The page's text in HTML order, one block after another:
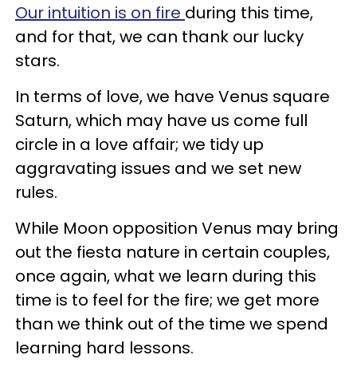
Our intuition is on fire during this time,
and for that, we can thank our lucky
stars.
In terms of love, we have Venus square
Saturn, which may have us come full
circle in a love affair; we tidy up
aggravating issues and we set new
rules.
While Moon opposition Venus may bring
out the fiesta nature in certain couples,
once again, what we learn during this
time is to feel for the fire; we get more
than we think out of the time we spend
learning hard lessons.